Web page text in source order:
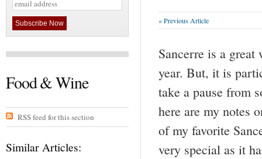
Food & Wine
RSS feed for this section
Similar Articles:
« Previous Article
Sancerre is a
year. But, it is
take a pause from
here are my notes
of my favorite
very special as it